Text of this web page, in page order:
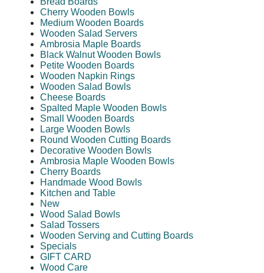
Cherry Wooden Bowls
Medium Wooden Boards
Wooden Salad Servers
Ambrosia Maple Boards
Black Walnut Wooden Bowls
Petite Wooden Boards
Wooden Napkin Rings
Wooden Salad Bowls
Cheese Boards
Spalted Maple Wooden Bowls
Small Wooden Boards
Large Wooden Bowls
Round Wooden Cutting Boards
Decorative Wooden Bowls
Ambrosia Maple Wooden Bowls
Cherry Boards
Handmade Wood Bowls
Kitchen and Table
New
Wood Salad Bowls
Salad Tossers
Wooden Serving and Cutting Boards
Specials
GIFT CARD
Wood Care